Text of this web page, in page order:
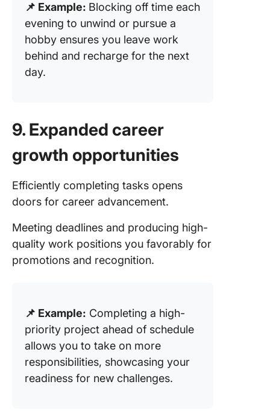
📌 Example: Blocking off time each
evening to unwind or pursue a
hobby ensures you leave work
behind and recharge for the next
day.
9. Expanded career
growth opportunities
Efficiently completing tasks opens
doors for career advancement.
Meeting deadlines and producing high-
quality work positions you favorably for
promotions and recognition.
📌 Example: Completing a high-
priority project ahead of schedule
allows you to take on more
responsibilities, showcasing your
readiness for new challenges.